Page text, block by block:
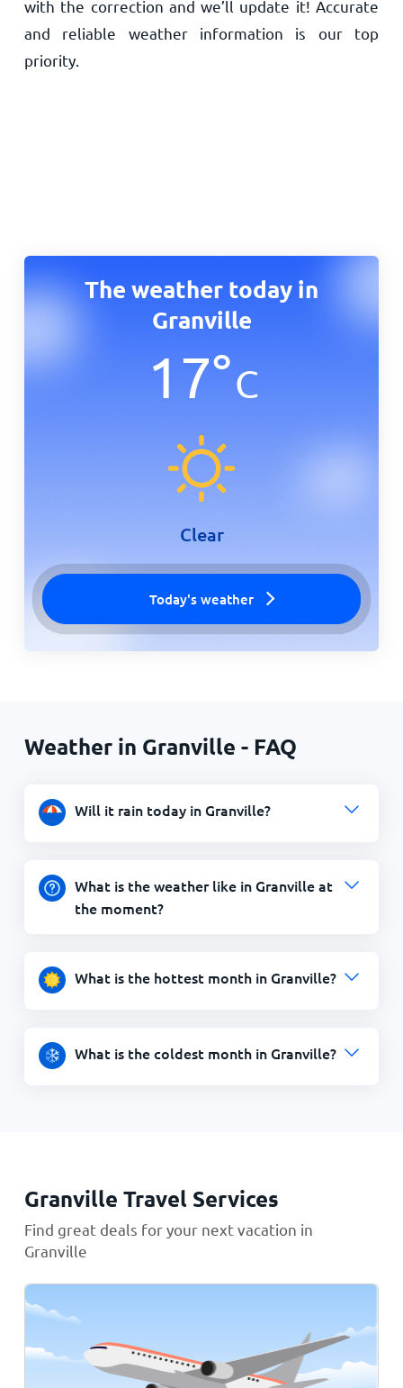
with the correction and we’ll update it! Accurate
and reliable weather information is our top
priority.
The weather today in
Granville
17°C
Clear
Today's weather
Weather in Granville - FAQ
Will it rain today in Granville?
What is the weather like in Granville at
the moment?
What is the hottest month in Granville?
What is the coldest month in Granville?
Granville Travel Services
Find great deals for your next vacation in
Granville